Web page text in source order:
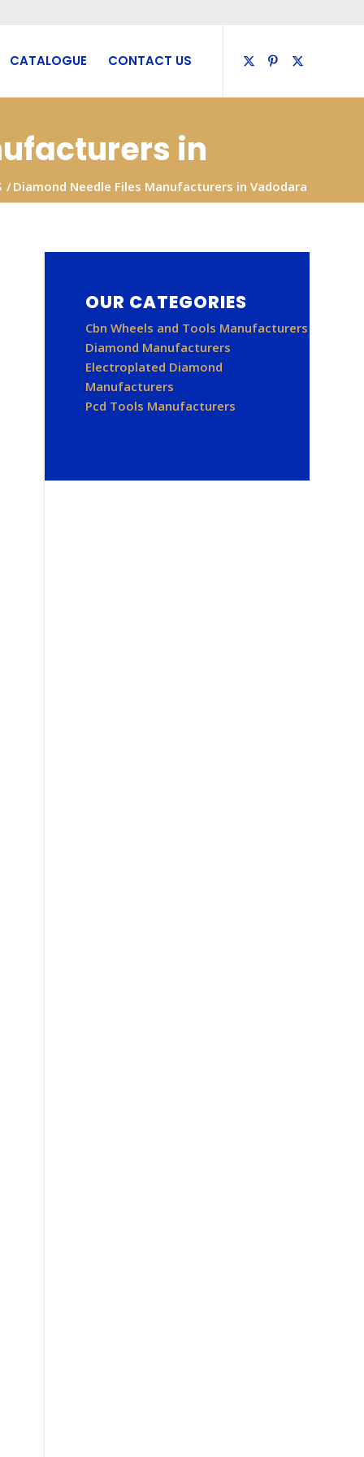
CATALOGUE CONTACT US
in
/ Diamond Needle Files Manufacturers in Vadodara
OUR CATEGORIES
Cbn Wheels and Tools Manufacturers
Diamond Manufacturers
Electroplated Diamond
Manufacturers
Pcd Tools Manufacturers